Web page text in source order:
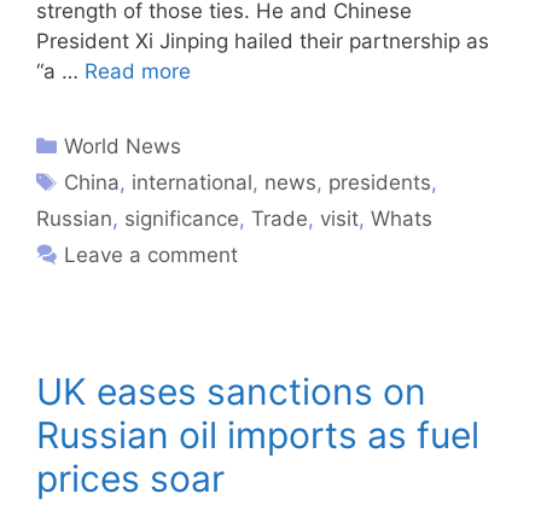
strength of those ties. He and Chinese
President Xi Jinping hailed their partnership as
“a … Read more
World News
China, international, news, presidents,
Russian, significance, Trade, visit, Whats
Leave a comment
UK eases sanctions on
Russian oil imports as fuel
prices soar